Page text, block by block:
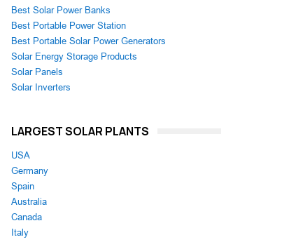
Best Solar Power Banks
Best Portable Power Station
Best Portable Solar Power Generators
Solar Energy Storage Products
Solar Panels
Solar Inverters
LARGEST SOLAR PLANTS
USA
Germany
Spain
Australia
Canada
Italy